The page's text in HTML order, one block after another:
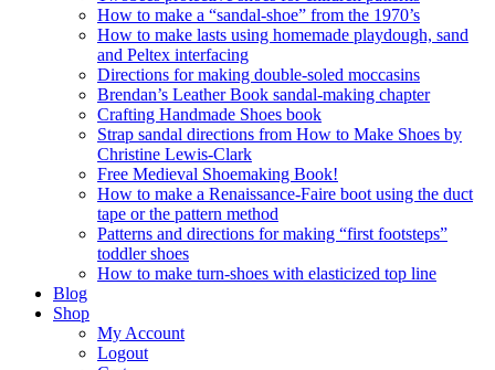
How to make a “sandal-shoe” from the 1970’s
How to make lasts using homemade playdough, sand
and Peltex interfacing
Directions for making double-soled moccasins
Brendan’s Leather Book sandal-making chapter
Crafting Handmade Shoes book
Strap sandal directions from How to Make Shoes by
Christine Lewis-Clark
Free Medieval Shoemaking Book!
How to make a Renaissance-Faire boot using the duct
tape or the pattern method
Patterns and directions for making “first footsteps”
toddler shoes
How to make turn-shoes with elasticized top line
Blog
Shop
My Account
Logout